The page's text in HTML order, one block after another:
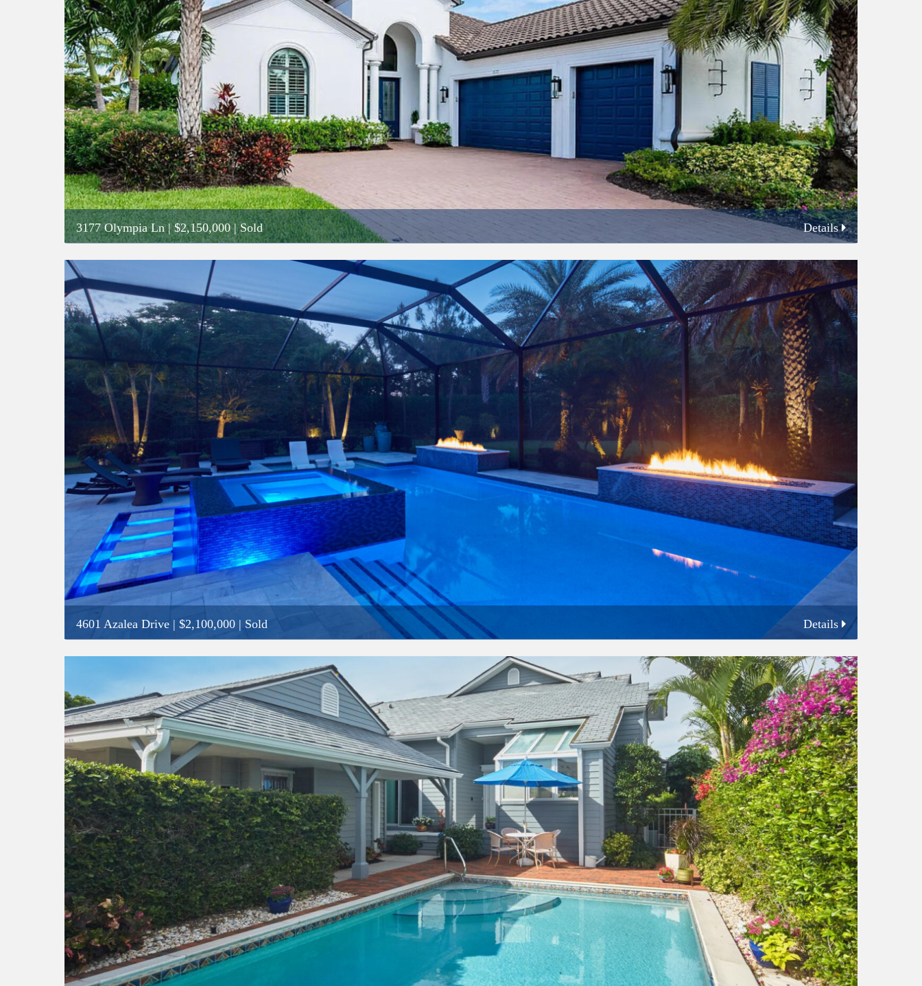
3177 Olympia Ln|$2,150,000| Sold Details
4601 Azalea Drive | $2,100,000 | Sold Details